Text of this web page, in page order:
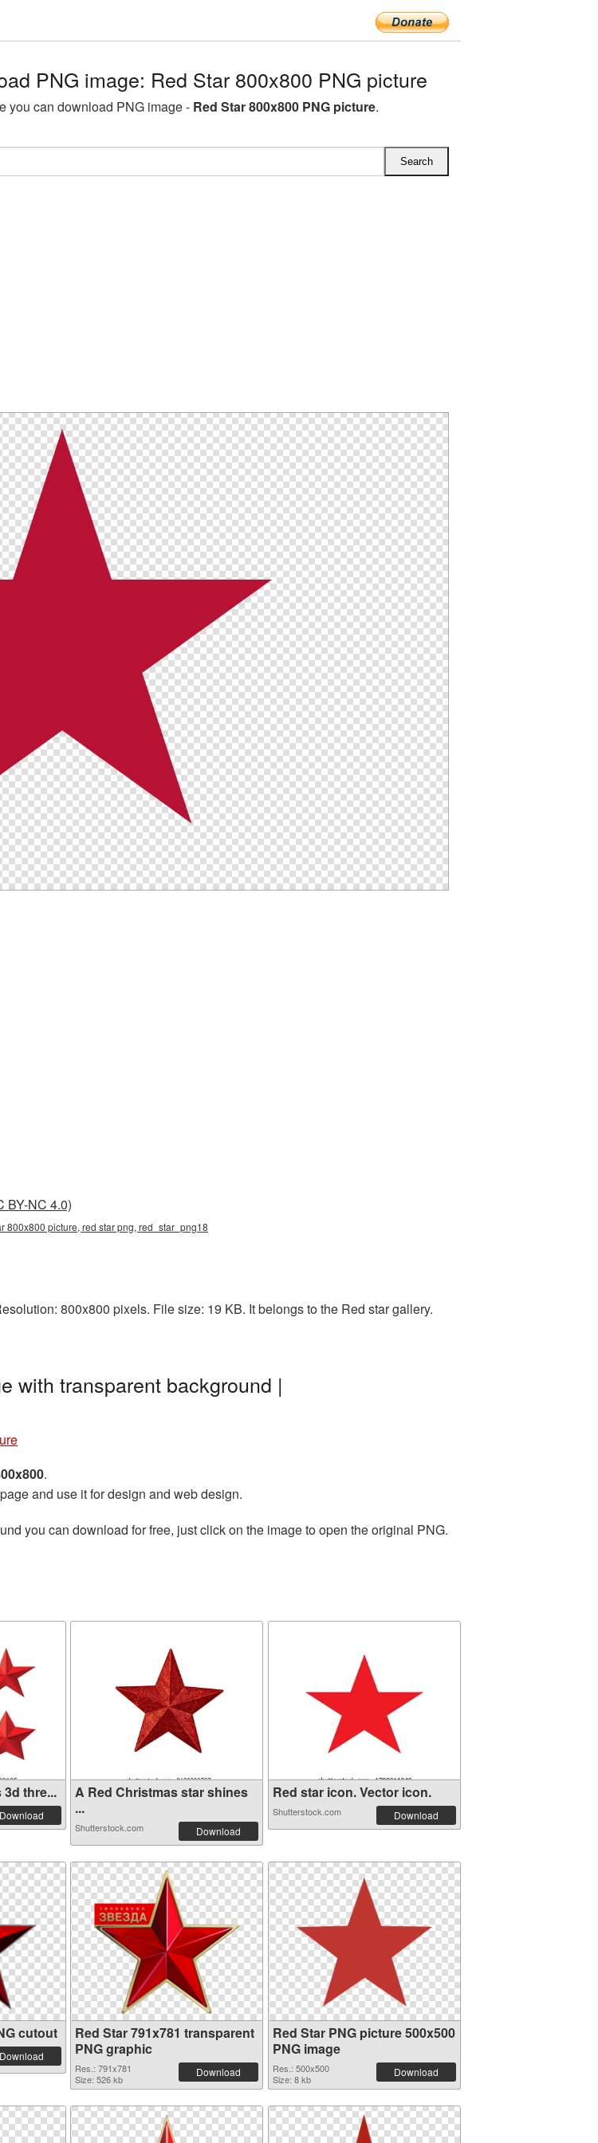
PNG image: Red Star 800x800 PNG picture
you can download PNG image - Red Star 800x800 PNG picture.
BY-NC 4.0)
800x800 picture, red star png, red_star_png18
800x800 pixels. File size: 19 KB. It belongs to the Red star gallery.
with transparent background |
.
and use it for design and web design.
you can download for free, just click on the image to open the original PNG.
thre...
Download
A Red Christmas star shines
...
Shutterstock.com Download
Red star icon. Vector icon.
Shutterstock.com Download
cutout
Download
Red Star 791x781 transparent
PNG graphic
Res.: 791x781
Size: 526 kb
Download
Red Star PNG picture 500x500
PNG image
Res.: 500x500
Size: 8 kb
Download